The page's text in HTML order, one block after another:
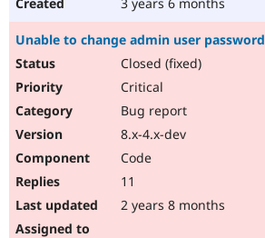
Unable to change admin user password
Closed (fixed)
Critical
Bug report
8.x-4.x-dev
Code
11
2 years 8 months